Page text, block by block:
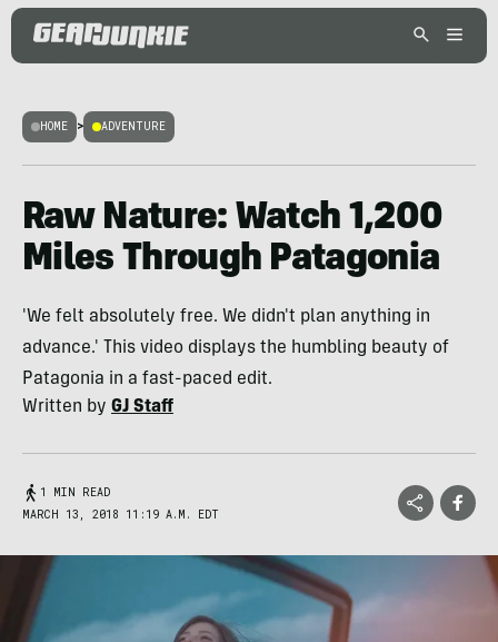
HOME > ADVENTURE
Raw Nature: Watch 1,200
Miles Through Patagonia
'We felt absolutely free. We didn't plan anything in
advance.' This video displays the humbling beauty of
Patagonia in a fast-paced edit.
Written by GJ Staff
1 MIN READ
MARCH 13, 2018 11:19 A.M. EDT